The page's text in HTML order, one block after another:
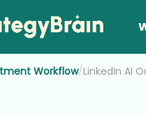
Workflow/LinkedIn AI